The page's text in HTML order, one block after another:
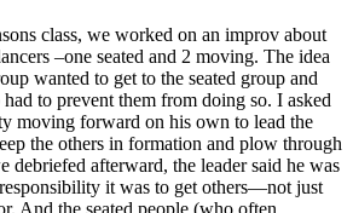
class, we worked on an improv about
–one seated and 2 moving. The idea
wanted to get to the seated group and
to prevent them from doing so. I asked
moving forward on his own to lead the
the others in formation and plow through
debriefed afterward, the leader said he was
it was to get others—not just